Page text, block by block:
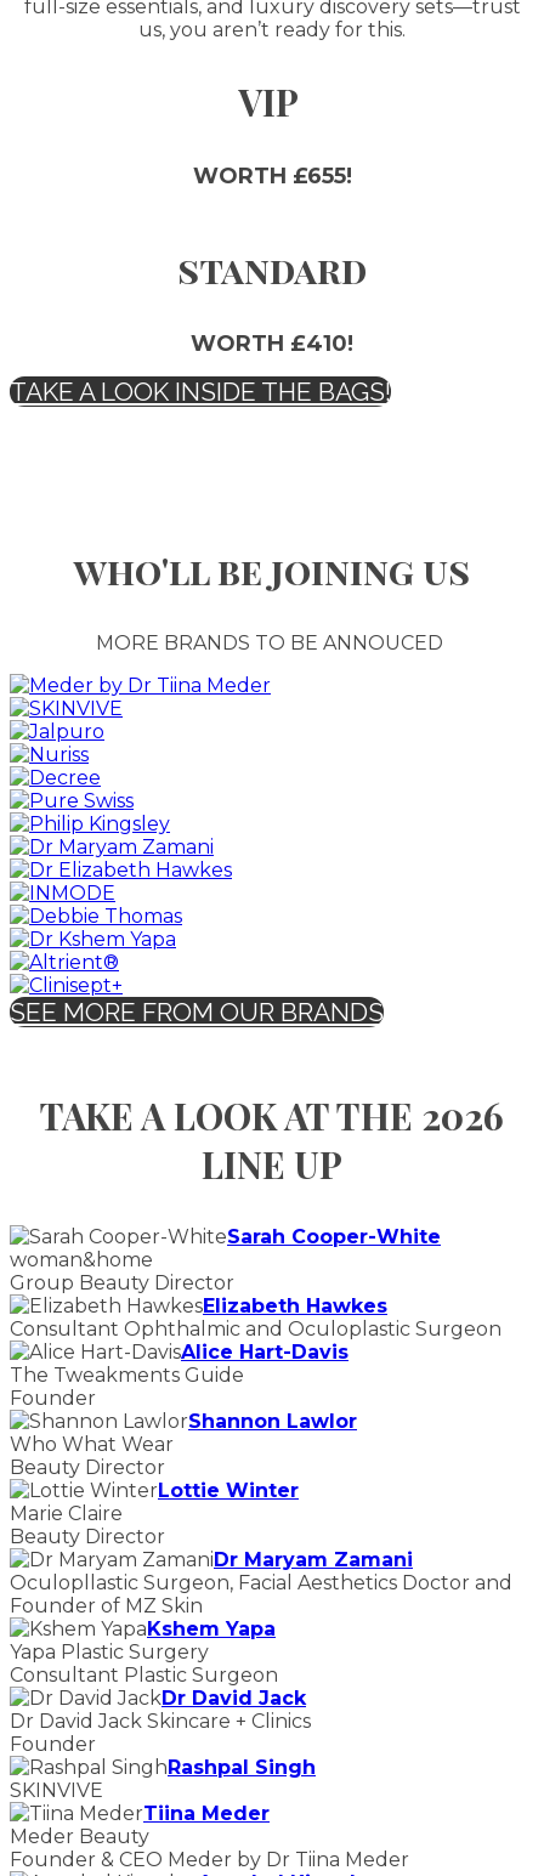
full-size essentials, and luxury discovery sets—trust
us, you aren’t ready for this.
VIP
WORTH £655!
standard
WORTH £410!
TAKE A LOOK INSIDE THE BAGS!
who'll be joining us
MORE BRANDS TO BE ANNOUCED
SEE MORE FROM OUR BRANDS
TAKE A LOOK AT THE 2026
LINE UP
Sarah Cooper-White
woman&home
Group Beauty Director
Elizabeth Hawkes
Consultant Ophthalmic and Oculoplastic Surgeon
Alice Hart-Davis
The Tweakments Guide
Founder
Shannon Lawlor
Who What Wear
Beauty Director
Lottie Winter
Marie Claire
Beauty Director
Dr Maryam Zamani
Oculopllastic Surgeon, Facial Aesthetics Doctor and
Founder of MZ Skin
Kshem Yapa
Yapa Plastic Surgery
Consultant Plastic Surgeon
Dr David Jack
Dr David Jack Skincare + Clinics
Founder
Rashpal Singh
SKINVIVE
Tiina Meder
Meder Beauty
Founder & CEO Meder by Dr Tiina Meder